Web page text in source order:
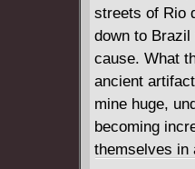
streets of Rio
down to
cause. What
ancient
mine huge,
becoming
themselves in